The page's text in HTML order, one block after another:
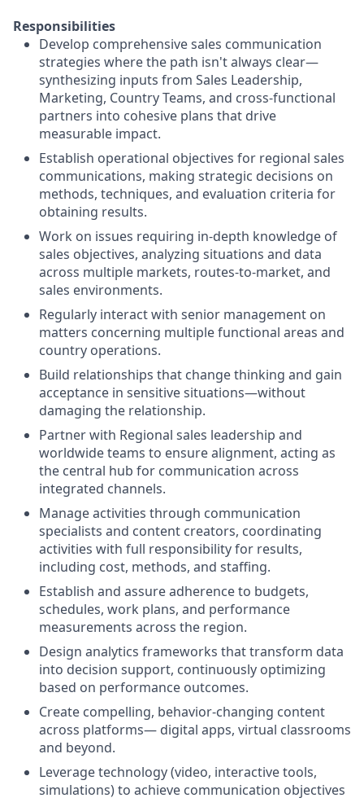
Responsibilities
Develop comprehensive sales communication
strategies where the path isn't always clear—
synthesizing inputs from Sales Leadership,
Marketing, Country Teams, and cross-functional
partners into cohesive plans that drive
measurable impact.
Establish operational objectives for regional sales
communications, making strategic decisions on
methods, techniques, and evaluation criteria for
obtaining results.
Work on issues requiring in-depth knowledge of
sales objectives, analyzing situations and data
across multiple markets, routes-to-market, and
sales environments.
Regularly interact with senior management on
matters concerning multiple functional areas and
country operations.
Build relationships that change thinking and gain
acceptance in sensitive situations—without
damaging the relationship.
Partner with Regional sales leadership and
worldwide teams to ensure alignment, acting as
the central hub for communication across
integrated channels.
Manage activities through communication
specialists and content creators, coordinating
activities with full responsibility for results,
including cost, methods, and staffing.
Establish and assure adherence to budgets,
schedules, work plans, and performance
measurements across the region.
Design analytics frameworks that transform data
into decision support, continuously optimizing
based on performance outcomes.
Create compelling, behavior-changing content
across platforms— digital apps, virtual classrooms
and beyond.
Leverage technology (video, interactive tools,
simulations) to achieve communication objectives